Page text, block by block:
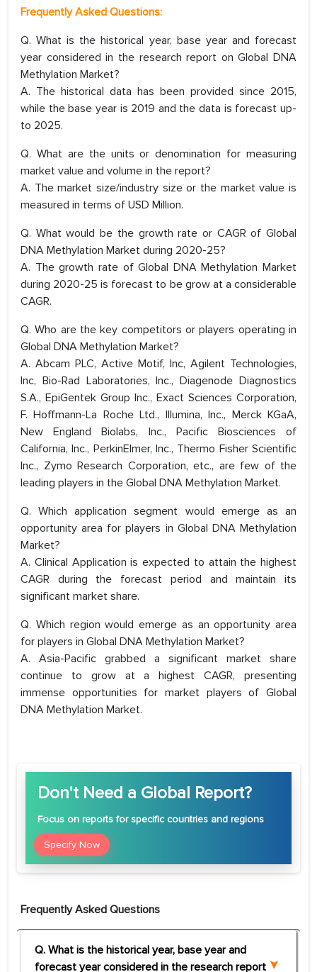
Frequently Asked Questions:
Q. What is the historical year, base year and forecast
year considered in the research report on Global DNA
Methylation Market?
A. The historical data has been provided since 2015,
while the base year is 2019 and the data is forecast up-
to 2025.
Q. What are the units or denomination for measuring
market value and volume in the report?
A. The market size/industry size or the market value is
measured in terms of USD Million.
Q. What would be the growth rate or CAGR of Global
DNA Methylation Market during 2020-25?
A. The growth rate of Global DNA Methylation Market
during 2020-25 is forecast to be grow at a considerable
CAGR.
Q. Who are the key competitors or players operating in
Global DNA Methylation Market?
A. Abcam PLC, Active Motif, Inc, Agilent Technologies,
Inc, Bio-Rad Laboratories, Inc., Diagenode Diagnostics
S.A., EpiGentek Group Inc., Exact Sciences Corporation,
F. Hoffmann-La Roche Ltd., Illumina, Inc., Merck KGaA,
New England Biolabs, Inc., Pacific Biosciences of
California, Inc., PerkinElmer, Inc., Thermo Fisher Scientific
Inc., Zymo Research Corporation, etc., are few of the
leading players in the Global DNA Methylation Market.
Q. Which application segment would emerge as an
opportunity area for players in Global DNA Methylation
Market?
A. Clinical Application is expected to attain the highest
CAGR during the forecast period and maintain its
significant market share.
Q. Which region would emerge as an opportunity area
for players in Global DNA Methylation Market?
A. Asia-Pacific grabbed a significant market share
continue to grow at a highest CAGR, presenting
immense opportunities for market players of Global
DNA Methylation Market.
Don't Need a Global Report?
Focus on reports for specific countries and regions
Specify Now
Frequently Asked Questions
Q. What is the historical year, base year and
forecast year considered in the research report